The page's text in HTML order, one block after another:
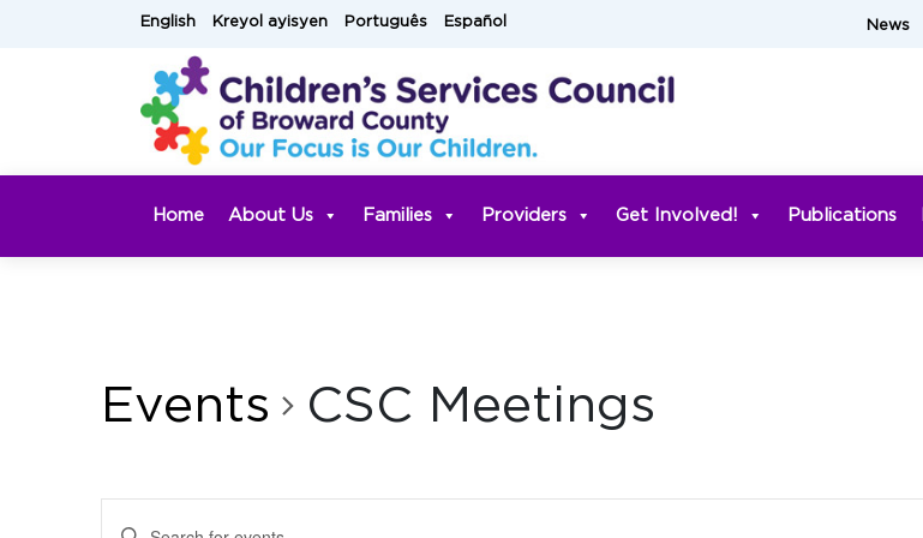
English Kreyol ayisyen Português Español News
Home About Us Families Providers Get Involved! Publications
Events CSC Meetings
Events
Enter